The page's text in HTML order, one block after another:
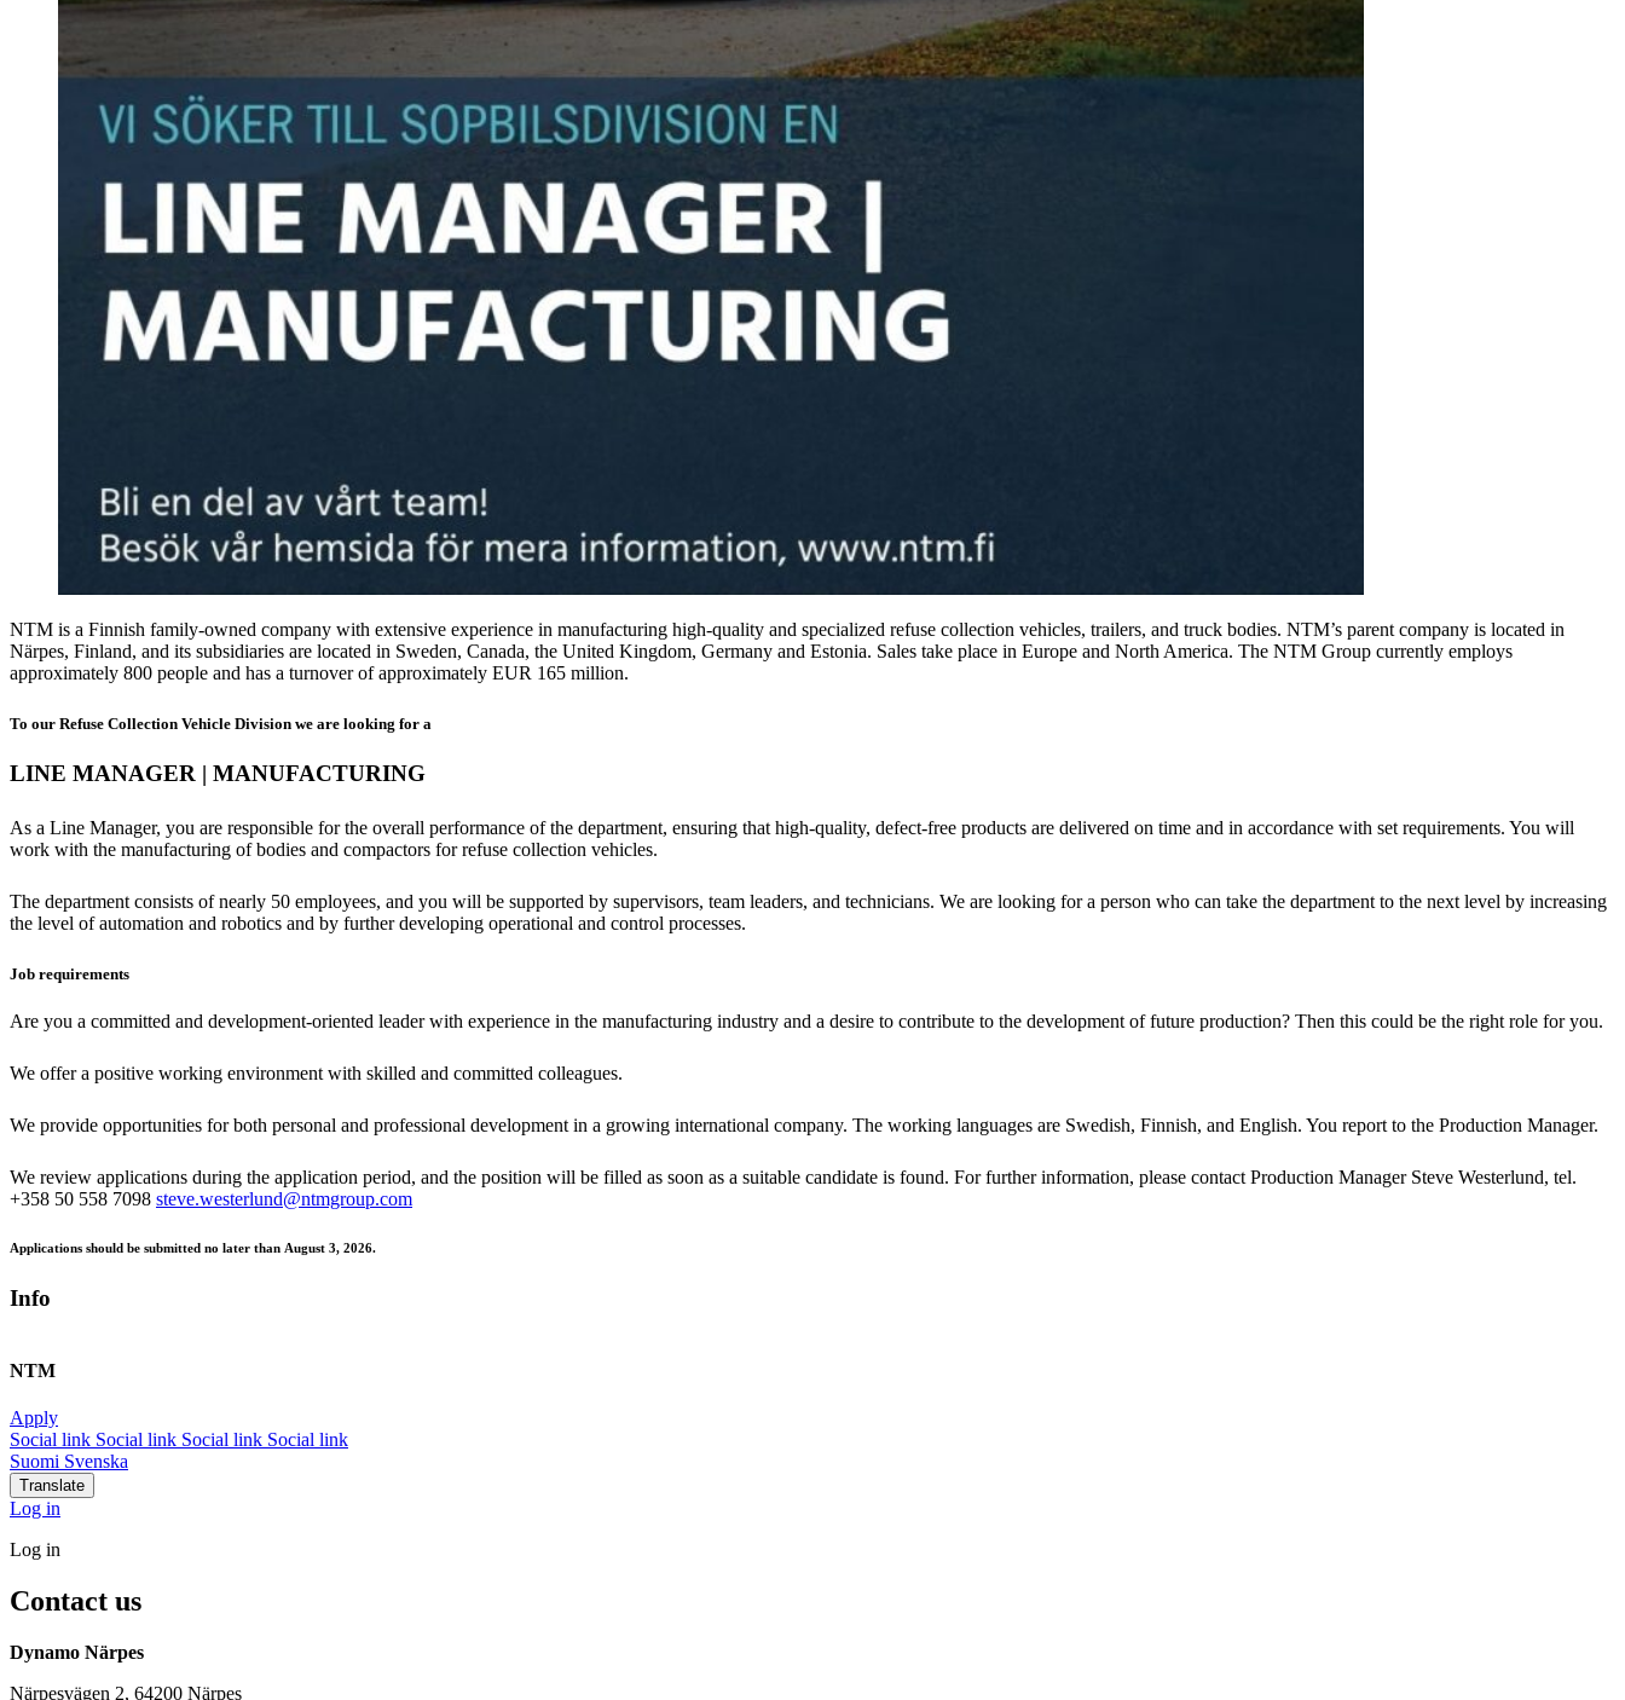
NTM is a Finnish family-owned company with extensive experience in manufacturing high-quality and specialized refuse collection vehicles, trailers, and truck bodies. NTM’s parent company is located in
Närpes, Finland, and its subsidiaries are located in Sweden, Canada, the United Kingdom, Germany and Estonia. Sales take place in Europe and North America. The NTM Group currently employs
approximately 800 people and has a turnover of approximately EUR 165 million.
To our Refuse Collection Vehicle Division we are looking for a
LINE MANAGER | MANUFACTURING
As a Line Manager, you are responsible for the overall performance of the department, ensuring that high-quality, defect-free products are delivered on time and in accordance with set requirements. You will
work with the manufacturing of bodies and compactors for refuse collection vehicles.
The department consists of nearly 50 employees, and you will be supported by supervisors, team leaders, and technicians. We are looking for a person who can take the department to the next level by increasing
the level of automation and robotics and by further developing operational and control processes.
Job requirements
Are you a committed and development-oriented leader with experience in the manufacturing industry and a desire to contribute to the development of future production? Then this could be the right role for you.
We offer a positive working environment with skilled and committed colleagues.
We provide opportunities for both personal and professional development in a growing international company. The working languages are Swedish, Finnish, and English. You report to the Production Manager.
We review applications during the application period, and the position will be filled as soon as a suitable candidate is found. For further information, please contact Production Manager Steve Westerlund, tel.
+358 50 558 7098 steve.westerlund@ntmgroup.com
Applications should be submitted no later than August 3, 2026.
Info
NTM
Apply
Social link Social link Social link Social link
Suomi Svenska
Translate
Log in
Log in
Contact us
Dynamo Närpes
Närpesvägen 2, 64200 Närpes